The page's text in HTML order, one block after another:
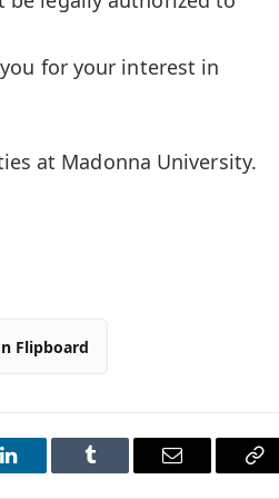
for your interest in
at Madonna University.
Flipboard
LinkedIn Tumblr Email